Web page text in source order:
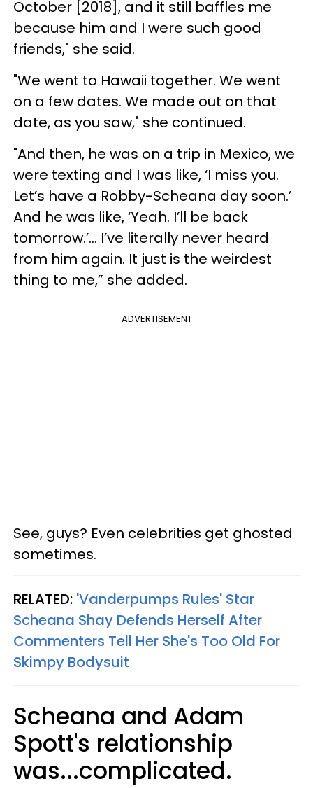
October [2018], and it still baffles me
because him and I were such good
friends," she said.
"We went to Hawaii together. We went
on a few dates. We made out on that
date, as you saw," she continued.
"And then, he was on a trip in Mexico, we
were texting and I was like, ‘I miss you.
Let’s have a Robby-Scheana day soon.’
And he was like, ‘Yeah. I’ll be back
tomorrow.’... I’ve literally never heard
from him again. It just is the weirdest
thing to me,” she added.
ADVERTISEMENT
See, guys? Even celebrities get ghosted
sometimes.
RELATED: 'Vanderpumps Rules' Star
Scheana Shay Defends Herself After
Commenters Tell Her She's Too Old For
Skimpy Bodysuit
Scheana and Adam
Spott's relationship
was...complicated.